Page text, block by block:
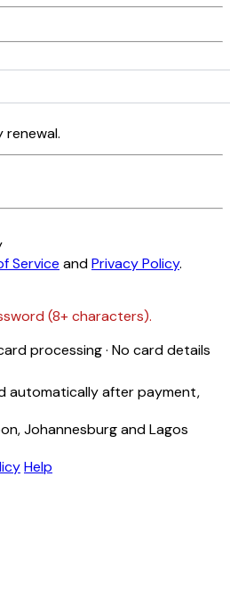
renewal.
Service andPrivacy Policy.
(8+ characters).
processing · No card details
automatically after payment,
Johannesburg and Lagos
Help